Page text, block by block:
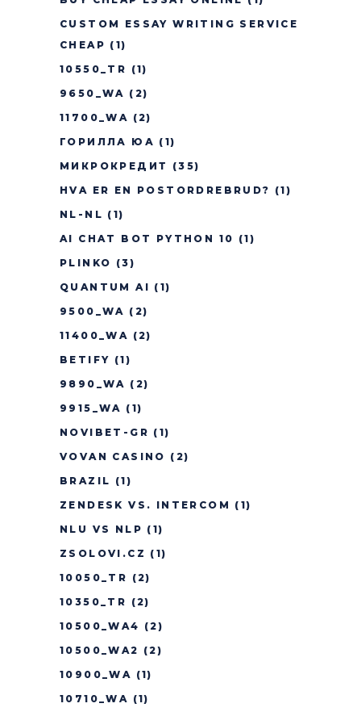
CUSTOM ESSAY WRITING SERVICE
CHEAP (1)
10550_TR (1)
9650_WA (2)
11700_WA (2)
ГОРИЛЛА ЮА (1)
МИКРОКРЕДИТ
(35)
HVA ER EN POSTORDREBRUD? (1)
NL-NL (1)
AI CHAT BOT PYTHON 10 (1)
PLINKO (3)
QUANTUM AI (1)
9500_WA (2)
11400_WA (2)
BETIFY (1)
9890_WA (2)
9915_WA (1)
NOVIBET-GR (1)
VOVAN CASINO (2)
BRAZIL (1)
ZENDESK VS. INTERCOM (1)
NLU VS NLP (1)
ZSOLOVI.CZ (1)
10050_TR (2)
10350_TR (2)
10500_WA4 (2)
10500_WA2 (2)
10900_WA (1)
10710_WA (1)